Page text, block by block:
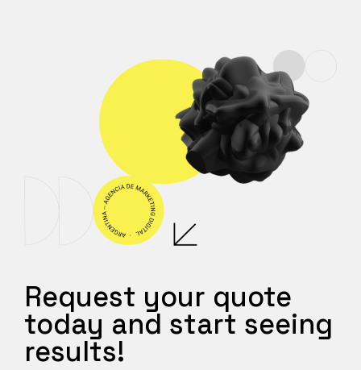
Request your quote
today and start seeing
results!